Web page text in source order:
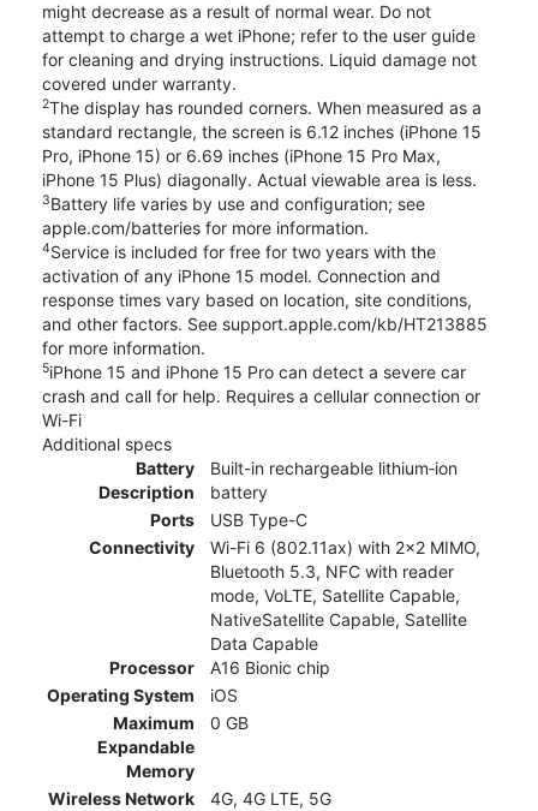
might decrease as a result of normal wear. Do not
attempt to charge a wet iPhone; refer to the user guide
for cleaning and drying instructions. Liquid damage not
covered under warranty.
2The display has rounded corners. When measured as a
standard rectangle, the screen is 6.12 inches (iPhone 15
Pro, iPhone 15) or 6.69 inches (iPhone 15 Pro Max,
iPhone 15 Plus) diagonally. Actual viewable area is less.
3Battery life varies by use and configuration; see
apple.com/batteries for more information.
4Service is included for free for two years with the
activation of any iPhone 15 model. Connection and
response times vary based on location, site conditions,
and other factors. See support.apple.com/kb/HT213885
for more information.
5iPhone 15 and iPhone 15 Pro can detect a severe car
crash and call for help. Requires a cellular connection or
Wi-Fi
Additional specs
Battery
Description
Built-in rechargeable lithium‑ion
battery
Ports
USB Type-C
Connectivity
Wi-Fi 6 (802.11ax) with 2x2 MIMO,
Bluetooth 5.3, NFC with reader
mode, VoLTE, Satellite Capable,
NativeSatellite Capable, Satellite
Data Capable
Processor
A16 Bionic chip
Operating System
iOS
Maximum
Expandable
Memory
0 GB
Wireless Network
4G, 4G LTE, 5G